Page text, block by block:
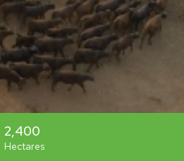
2,400
Hectares